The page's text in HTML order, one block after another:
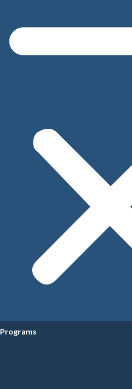
Programs